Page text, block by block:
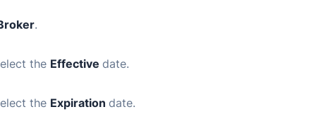
.
the Effective date.
the Expiration date.